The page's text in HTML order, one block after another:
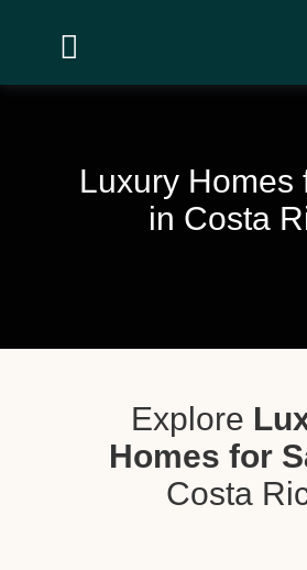

Luxury Homes
in Costa
Explore
Homes for
Costa